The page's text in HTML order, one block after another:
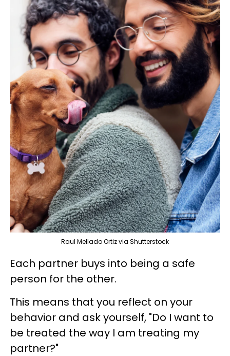
Raul Mellado Ortiz via Shutterstock
Each partner buys into being a safe
person for the other.
This means that you reflect on your
behavior and ask yourself, "Do I want to
be treated the way I am treating my
partner?"